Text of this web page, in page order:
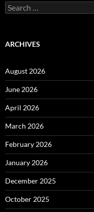
Search
for:
ARCHIVES
August 2026
June 2026
April 2026
March 2026
February 2026
January 2026
December 2025
October 2025